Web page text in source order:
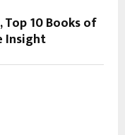
10 Books of
Insight